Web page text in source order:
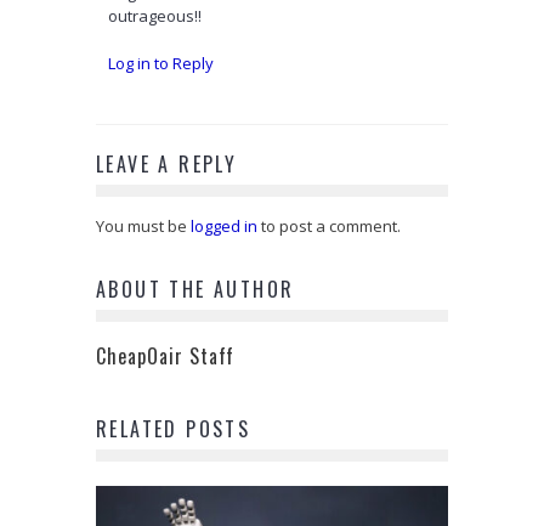
outrageous!!
Log in to Reply
LEAVE A REPLY
You must be logged in to post a comment.
ABOUT THE AUTHOR
CheapOair Staff
RELATED POSTS